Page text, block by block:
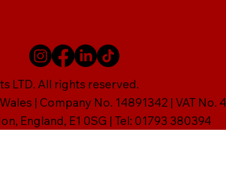
LTD. All rights reserved.
| Company No. 14891342 | VAT No.
England, E1 0SG | Tel: 01793 380394